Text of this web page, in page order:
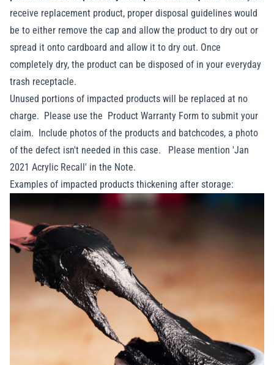
receive replacement product, proper disposal guidelines would
be to either remove the cap and allow the product to dry out or
spread it onto cardboard and allow it to dry out. Once
completely dry, the product can be disposed of in your everyday
trash receptacle.
Unused portions of impacted products will be replaced at no
charge. Please use the Product Warranty Form to submit your
claim. Include photos of the products and batchcodes, a photo
of the defect isn't needed in this case. Please mention 'Jan
2021 Acrylic Recall' in the Note.
Examples of impacted products thickening after storage: